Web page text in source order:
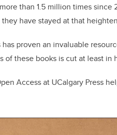
than 1.5 million times
have stayed at that
proven an invaluable
of these books is cut at least
Access at UCalgary Press